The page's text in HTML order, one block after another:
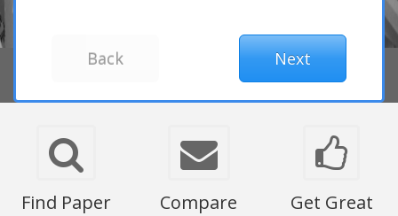
Find Paper
Compare
Get Great